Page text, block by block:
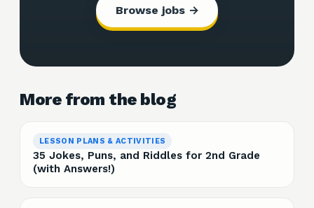
Browse jobs →
More from the blog
LESSON PLANS & ACTIVITIES
35 Jokes, Puns, and Riddles for 2nd Grade
(with Answers!)